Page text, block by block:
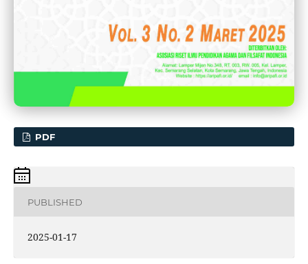
PDF
PUBLISHED
2025-01-17